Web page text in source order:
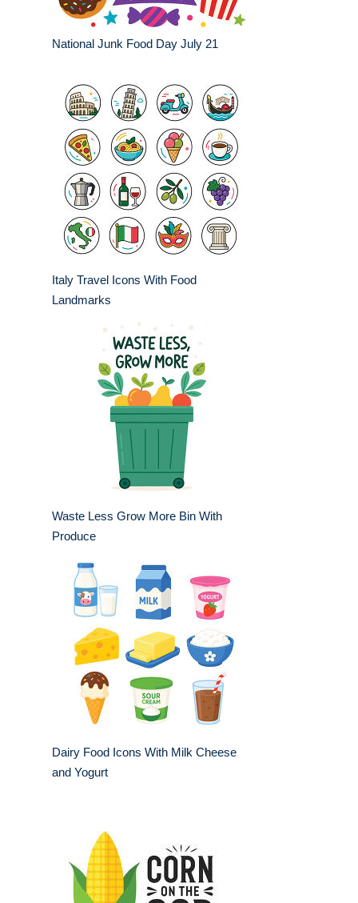
National Junk Food Day July 21
Italy Travel Icons With Food
Landmarks
Waste Less Grow More Bin With
Produce
Dairy Food Icons With Milk Cheese
and Yogurt